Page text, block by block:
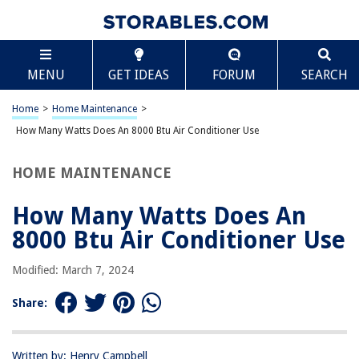
MENU GET IDEAS FORUM SEARCH
Home > Home Maintenance >
How Many Watts Does An 8000 Btu Air Conditioner Use
HOME MAINTENANCE
How Many Watts Does An
8000 Btu Air Conditioner Use
Modified: March 7, 2024
Share:
Written by: Henry Campbell
TABLE OF CONTENTS
How Many Watts Does An 8000 Btu Air Conditioner
Use
Introduction
Understanding BTU and Power Consumption
Factors that Affect Power Consumption of an 8000 BTU Air Conditioner
Conclusion
Frequently Asked Questions about How Many Watts Does An 8000 Btu Air
Conditioner Use
RELATED ARTICLES
How Many Watts Does A Projector Use
Scroll